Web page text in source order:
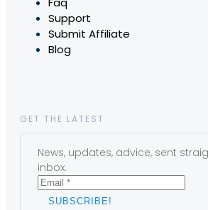
Support
Submit Affiliate
Blog
GET THE LATEST
News, updates, advice, sent
inbox.